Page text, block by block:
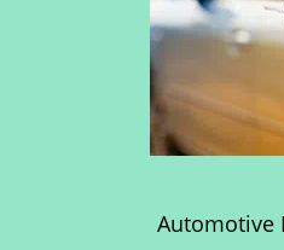
Automotive